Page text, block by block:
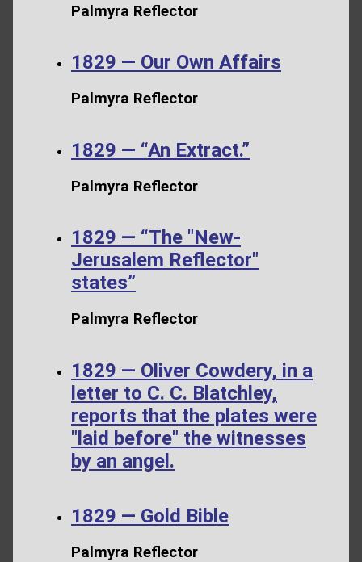
Palmyra Reflector
1829 — Our Own Affairs
Palmyra Reflector
1829 — “An Extract.”
Palmyra Reflector
1829 — “The "New-
Jerusalem Reflector"
states”
Palmyra Reflector
1829 — Oliver Cowdery, in a
letter to C. C. Blatchley,
reports that the plates were
"laid before" the witnesses
by an angel.
1829 — Gold Bible
Palmyra Reflector